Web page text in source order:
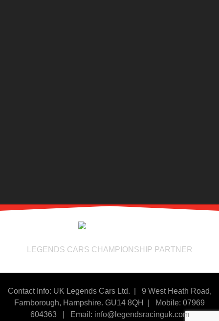
LEGENDS CARS CHAMPIONSHIP PARTNER
Contact Info: UK Legends Cars Ltd. | 9 West Heath Road,
Farnborough, Hampshire. GU14 8QH | Mobile: 07969
604363| Email: info@legendsracinguk.com